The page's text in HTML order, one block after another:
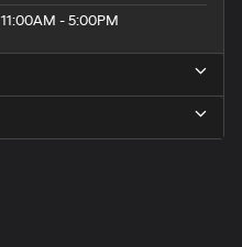
11:00AM - 5:00PM